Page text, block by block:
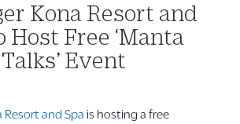
Kona Resort and
Host Free ‘Manta
Talks’ Event
and Spa is hosting a free